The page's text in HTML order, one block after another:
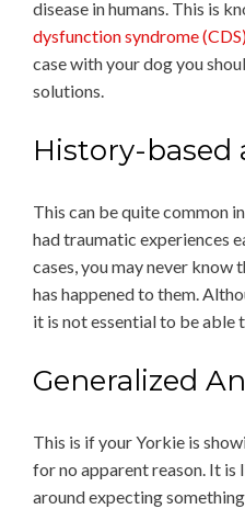
disease in humans. This is
dysfunction syndrome
case with your dog you
solutions.
History-based
This can be quite common
had traumatic experiences
cases, you may never know
has happened to them.
it is not essential to be able
Generalized
This is if your Yorkie is
for no apparent reason. It is
around expecting